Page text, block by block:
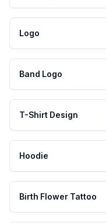
Logo
Band Logo
T-Shirt Design
Hoodie
Birth Flower Tattoo